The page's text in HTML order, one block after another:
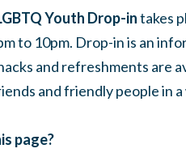
Youth Drop-intakes
to 10pm. Drop-in is an
and refreshments are
and friendly people in
page?